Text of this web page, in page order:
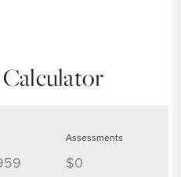
Assessments
$0